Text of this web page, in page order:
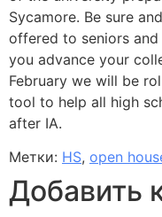
Sycamore. Be sure
offered to seniors
you advance your
February we will be
tool to help all high
after IA.
Метки: HS, open
Добавить